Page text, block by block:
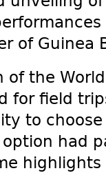
of Guinea
the
for field
to
had